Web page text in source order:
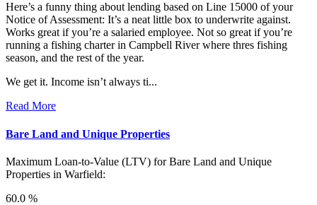
Here’s a funny thing about lending based on Line 15000 of your
Notice of Assessment: It’s a neat little box to underwrite against.
Works great if you’re a salaried employee. Not so great if you’re
running a fishing charter in Campbell River where thres fishing
season, and the rest of the year.
We get it. Income isn’t always ti...
Read More
Bare Land and Unique Properties
Maximum Loan-to-Value (LTV) forBare Land and Unique
Properties in Warfield:
60.0 %